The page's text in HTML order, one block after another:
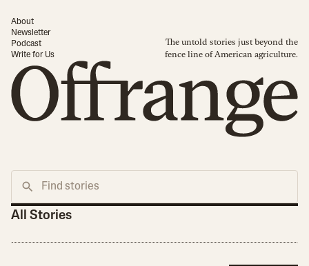
About
Newsletter
Podcast
Write for Us
The untold stories just beyond the
fence line of American agriculture.
All Stories